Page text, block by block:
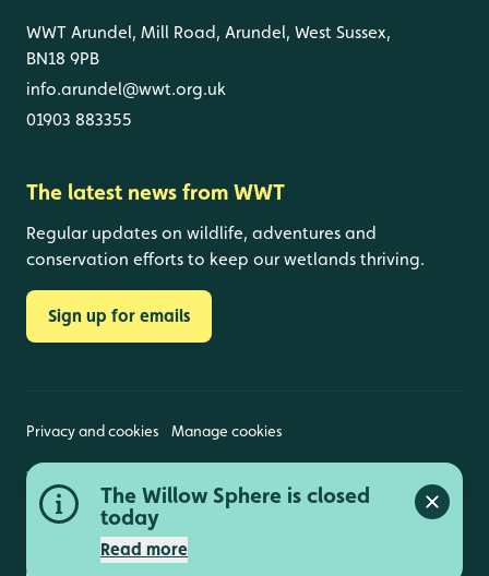
The Willow Sphere is closed
today
Read more
Close
WWT Arundel, Mill Road, Arundel, West Sussex,
BN18 9PB
info.arundel@wwt.org.uk
01903 883355
The latest news from WWT
Regular updates on wildlife, adventures and
conservation efforts to keep our wetlands thriving.
Sign up for emails
Privacy and cookies Manage cookies
Wildfowl and Wetlands Trust is a registered charity
(1030884 England and Wales, SC039410 Scotland).
Registered address: Slimbridge, Gloucestershire,
GL2 7BT. © Copyright WWT. All rights reserved.